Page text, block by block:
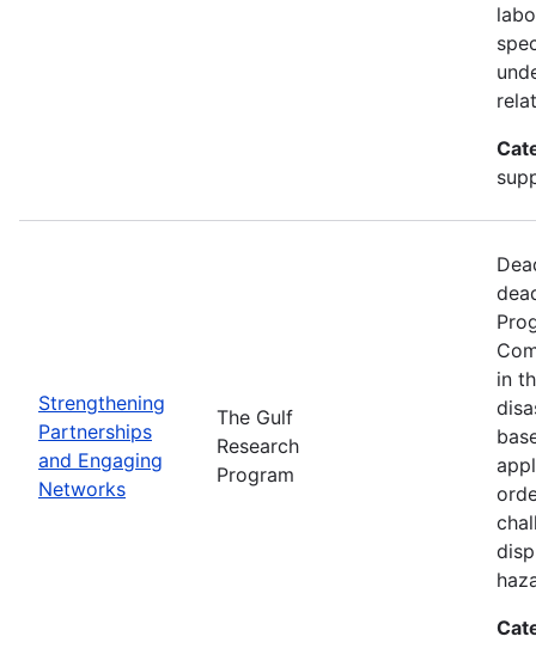
Strengthening
Partnerships
and Engaging
Networks
The Gulf
Research
Program
in